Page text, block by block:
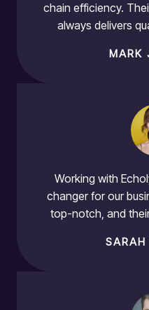
chain efficiency.
always delivers
MARK
Working with
changer for our
top-notch, and